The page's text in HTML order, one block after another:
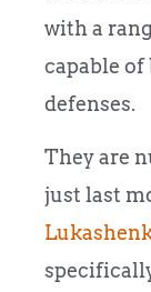
with a
capable
defenses.
They are
just last